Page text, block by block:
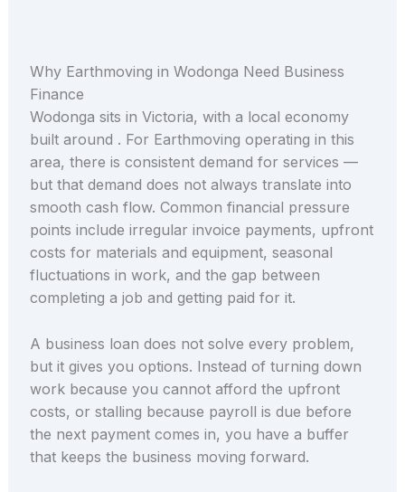
Why Earthmoving in Wodonga Need Business
Finance
Wodonga sits in Victoria, with a local economy
built around . For Earthmoving operating in this
area, there is consistent demand for services —
but that demand does not always translate into
smooth cash flow. Common financial pressure
points include irregular invoice payments, upfront
costs for materials and equipment, seasonal
fluctuations in work, and the gap between
completing a job and getting paid for it.
A business loan does not solve every problem,
but it gives you options. Instead of turning down
work because you cannot afford the upfront
costs, or stalling because payroll is due before
the next payment comes in, you have a buffer
that keeps the business moving forward.